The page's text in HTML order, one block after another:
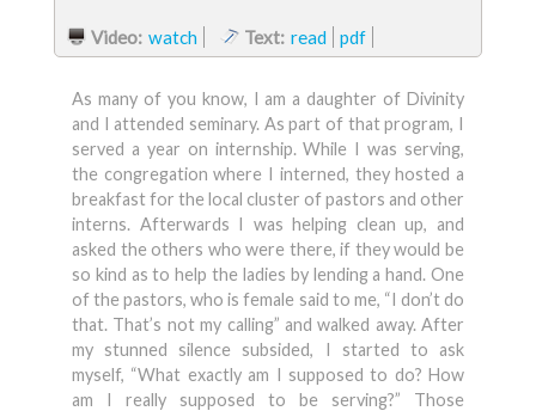
Video: watch Text: read pdf
As many of you know, I am a daughter of Divinity
and I attended seminary. As part of that program, I
served a year on internship. While I was serving,
the congregation where I interned, they hosted a
breakfast for the local cluster of pastors and other
interns. Afterwards I was helping clean up, and
asked the others who were there, if they would be
so kind as to help the ladies by lending a hand. One
of the pastors, who is female said to me, “I don’t do
that. That’s not my calling” and walked away. After
my stunned silence subsided, I started to ask
myself, “What exactly am I supposed to do? How
am I really supposed to be serving?” Those